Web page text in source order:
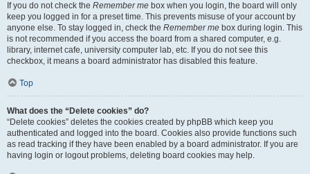
If you do not check the Remember me box when you login, the board will only
keep you logged in for a preset time. This prevents misuse of your account by
anyone else. To stay logged in, check the Remember me box during login. This
is not recommended if you access the board from a shared computer, e.g.
library, internet cafe, university computer lab, etc. If you do not see this
checkbox, it means a board administrator has disabled this feature.
Top
What does the “Delete cookies” do?
“Delete cookies” deletes the cookies created by phpBB which keep you
authenticated and logged into the board. Cookies also provide functions such
as read tracking if they have been enabled by a board administrator. If you are
having login or logout problems, deleting board cookies may help.